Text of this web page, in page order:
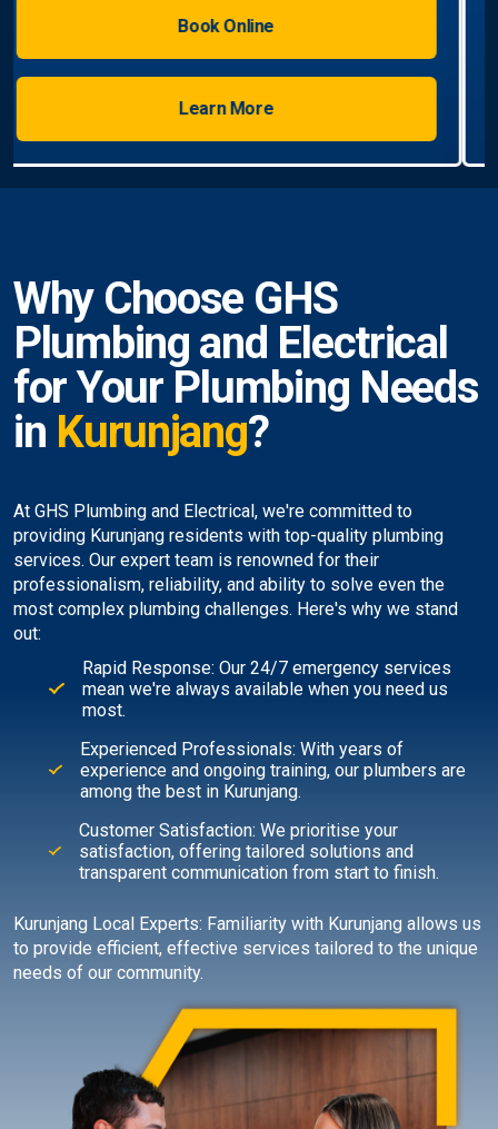
Book Online
Learn More
Why Choose GHS
Plumbing and Electrical
for Your Plumbing Needs
in Kurunjang?
At GHS Plumbing and Electrical, we're committed to
providing Kurunjang residents with top-quality plumbing
services. Our expert team is renowned for their
professionalism, reliability, and ability to solve even the
most complex plumbing challenges. Here's why we stand
out:
Rapid Response: Our 24/7 emergency services
mean we're always available when you need us
most.
Experienced Professionals: With years of
experience and ongoing training, our plumbers are
among the best in Kurunjang.
Customer Satisfaction: We prioritise your
satisfaction, offering tailored solutions and
transparent communication from start to finish.
Kurunjang Local Experts: Familiarity with Kurunjang allows us
to provide efficient, effective services tailored to the unique
needs of our community.